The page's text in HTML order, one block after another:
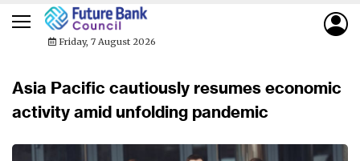
Friday, 7 August 2026
Asia Pacific cautiously resumes economic
activity amid unfolding pandemic